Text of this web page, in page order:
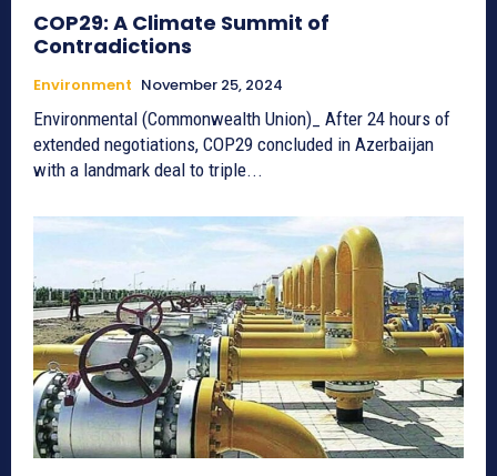
COP29: A Climate Summit of
Contradictions
Environment November 25, 2024
Environmental (Commonwealth Union)_ After 24 hours of
extended negotiations, COP29 concluded in Azerbaijan
with a landmark deal to triple...